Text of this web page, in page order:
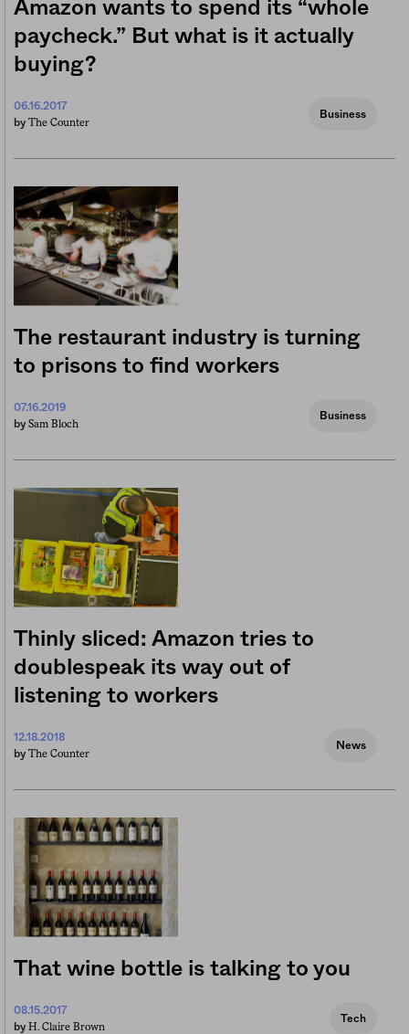
Amazon wants to spend its “whole
paycheck.” But what is it actually
buying?
06.16.2017
by The Counter
Business
The restaurant industry is turning
to prisons to find workers
07.16.2019
by Sam Bloch
Business
Thinly sliced: Amazon tries to
doublespeak its way out of
listening to workers
12.18.2018
by The Counter
News
That wine bottle is talking to you
08.15.2017
by H. Claire Brown
Tech